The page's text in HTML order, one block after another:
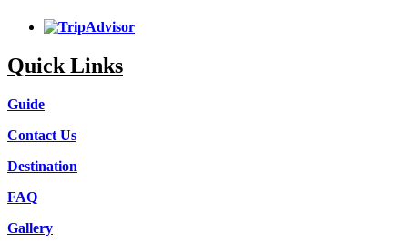
Quick Links
Guide
Contact Us
Destination
FAQ
Gallery